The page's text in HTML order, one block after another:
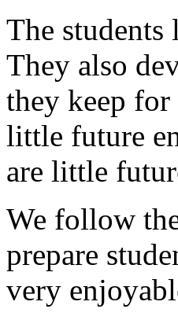
The
They also
they keep
little future
are little
We follow
prepare
very